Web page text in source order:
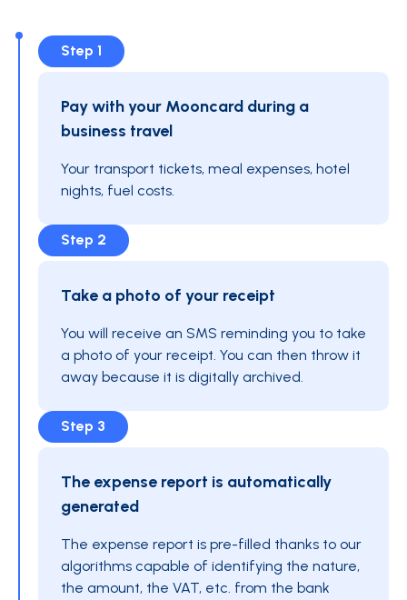
Step 1
Pay with your Mooncard during a
business travel
Your transport tickets, meal expenses, hotel
nights, fuel costs.
Step 2
Take a photo of your receipt
You will receive an SMS reminding you to take
a photo of your receipt. You can then throw it
away because it is digitally archived.
Step 3
The expense report is automatically
generated
The expense report is pre-filled thanks to our
algorithms capable of identifying the nature,
the amount, the VAT, etc. from the bank